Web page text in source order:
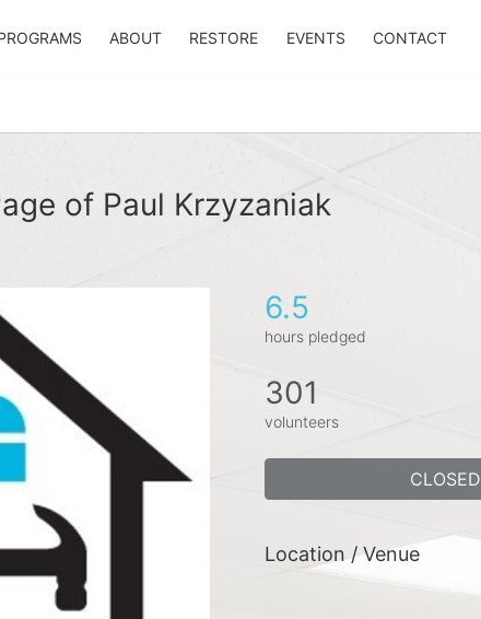
ABOUT RESTORE EVENTS CONTACT
of Paul Krzyzaniak
6.5
hours pledged
301
volunteers
CLOSED
Location / Venue